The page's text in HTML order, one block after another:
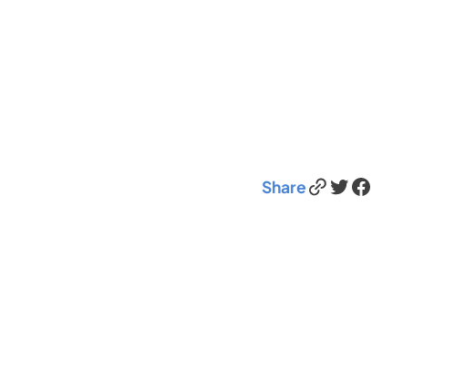
ShareLink Twitter Facebook